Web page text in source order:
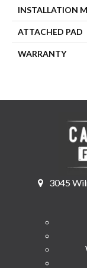
INSTALLATION
ATTACHED PAD
WARRANTY
3045